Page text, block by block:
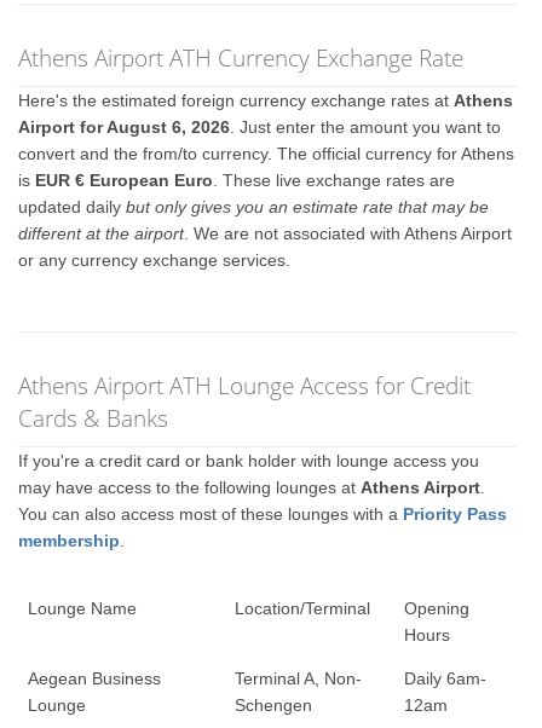
Athens Airport ATH Currency Exchange Rate
Here's the estimated foreign currency exchange rates atAthens
Airport for August 6, 2026 . Just enter the amount you want to
convert and the from/to currency. The official currency for Athens
is EUR € European Euro . These live exchange rates are
updated dailybut only gives you an estimate rate that may be
different at the airport. We are not associated with Athens Airport
or any currency exchange services.
Athens Airport ATH Lounge Access for Credit
Cards & Banks
If you're a credit card or bank holder with lounge access you
may have access to the following lounges atAthens Airport
You can also access most of these lounges with a Priority Pass
membership
Lounge Name Location/Terminal
Opening
Hours
Aegean Business
Lounge
Terminal A, Non-
Schengen
Daily 6am-
12am